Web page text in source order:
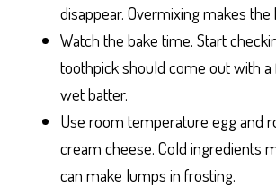
disappear. Overmixing makes the
Watch the bake time. Start
toothpick should come out with
wet batter.
Use room temperature egg and
cream cheese. Cold ingredients
can make lumps in frosting.